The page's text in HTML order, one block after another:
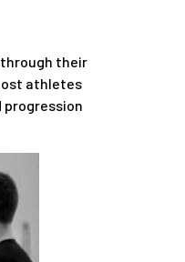
through their
athletes